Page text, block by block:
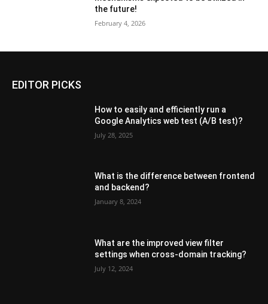
the future!
February 4, 2026
EDITOR PICKS
How to easily and efficiently run a
Google Analytics web test (A/B test)?
July 28, 2025
What is the difference between frontend
and backend?
January 8, 2024
What are the improved view filter
settings when cross-domain tracking?
July 12, 2024